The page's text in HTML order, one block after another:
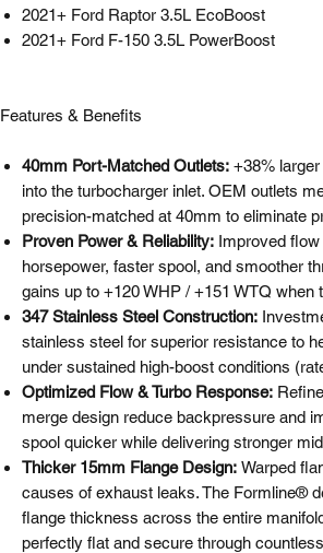
2021+ Ford Raptor 3.5L EcoBoost
2021+ Ford F-150 3.5L PowerBoost
Features & Benefits
40mm Port-Matched Outlets: +38%
into the turbocharger inlet. OEM outlets
precision-matched at 40mm to eliminate
Proven Power & Reliability: Improved
horsepower, faster spool, and smoother
gains up to +120 WHP / +151 WTQ when
347 Stainless Steel Construction:
stainless steel for superior resistance to
under sustained high-boost conditions
Optimized Flow & Turbo Response:
merge design reduce backpressure and
spool quicker while delivering stronger
Thicker 15mm Flange Design: Warped
causes of exhaust leaks. The Formline®
flange thickness across the entire
perfectly flat and secure through